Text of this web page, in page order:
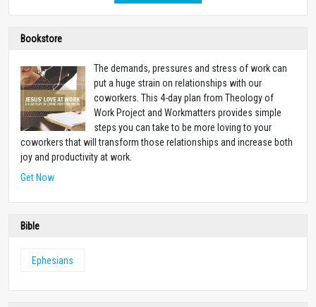
Bookstore
The demands, pressures and stress of work can
put a huge strain on relationships with our
coworkers. This 4-day plan from Theology of
Work Project and Workmatters provides simple
steps you can take to be more loving to your
coworkers that will transform those relationships and increase both
joy and productivity at work.
Get Now
Bible
Ephesians